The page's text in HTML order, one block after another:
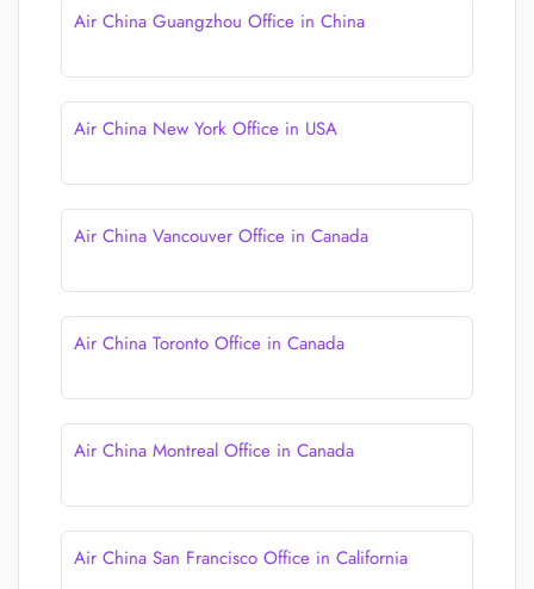
Air China Guangzhou Office in China
Air China New York Office in USA
Air China Vancouver Office in Canada
Air China Toronto Office in Canada
Air China Montreal Office in Canada
Air China San Francisco Office in California